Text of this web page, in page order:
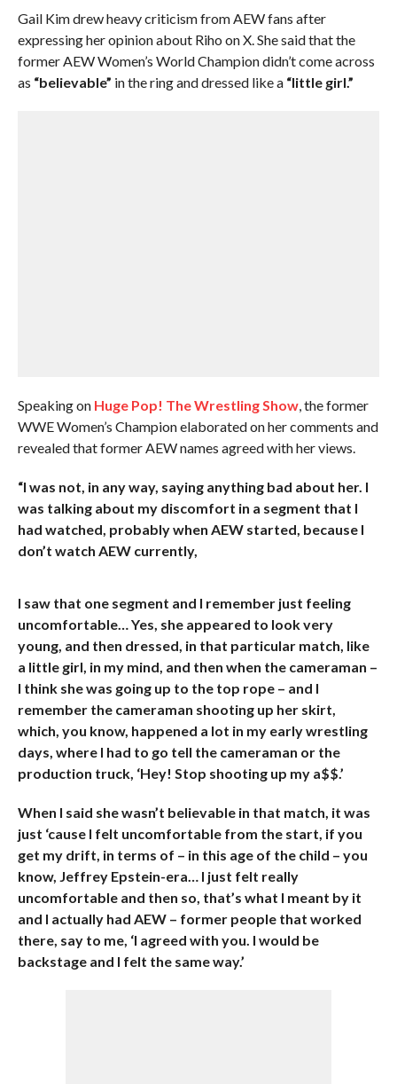
Gail Kim drew heavy criticism from AEW fans after
expressing her opinion about Riho on X. She said that the
former AEW Women’s World Champion didn’t come across
as “believable” in the ring and dressed like a “little girl.”
Speaking on Huge Pop! The Wrestling Show, the former
WWE Women’s Champion elaborated on her comments and
revealed that former AEW names agreed with her views.
“I was not, in any way, saying anything bad about her. I
was talking about my discomfort in a segment that I
had watched, probably when AEW started, because I
don’t watch AEW currently,
I saw that one segment and I remember just feeling
uncomfortable… Yes, she appeared to look very
young, and then dressed, in that particular match, like
a little girl, in my mind, and then when the cameraman –
I think she was going up to the top rope – and I
remember the cameraman shooting up her skirt,
which, you know, happened a lot in my early wrestling
days, where I had to go tell the cameraman or the
production truck, ‘Hey! Stop shooting up my a$$.’
When I said she wasn’t believable in that match, it was
just ‘cause I felt uncomfortable from the start, if you
get my drift, in terms of – in this age of the child – you
know, Jeffrey Epstein-era… I just felt really
uncomfortable and then so, that’s what I meant by it
and I actually had AEW – former people that worked
there, say to me, ‘I agreed with you. I would be
backstage and I felt the same way.’